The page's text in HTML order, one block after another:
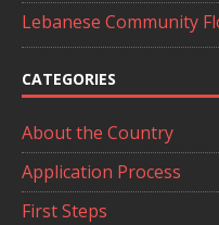
Lebanese Community
CATEGORIES
About the Country
Application Process
First Steps